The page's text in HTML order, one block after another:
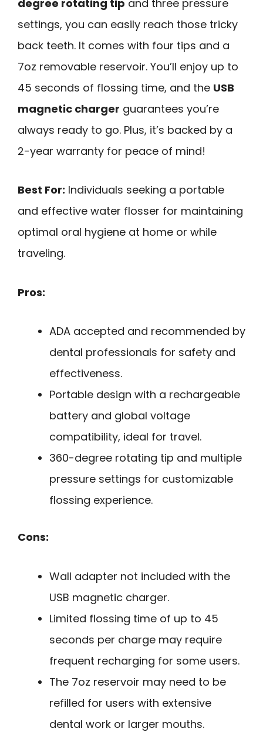
degree rotating tip and three pressure
settings, you can easily reach those tricky
back teeth. It comes with four tips and a
7oz removable reservoir. You’ll enjoy up to
45 seconds of flossing time, and the USB
magnetic charger guarantees you’re
always ready to go. Plus, it’s backed by a
2-year warranty for peace of mind!
Best For: Individuals seeking a portable
and effective water flosser for maintaining
optimal oral hygiene at home or while
traveling.
Pros:
ADA accepted and recommended by
dental professionals for safety and
effectiveness.
Portable design with a rechargeable
battery and global voltage
compatibility, ideal for travel.
360-degree rotating tip and multiple
pressure settings for customizable
flossing experience.
Cons:
Wall adapter not included with the
USB magnetic charger.
Limited flossing time of up to 45
seconds per charge may require
frequent recharging for some users.
The 7oz reservoir may need to be
refilled for users with extensive
dental work or larger mouths.